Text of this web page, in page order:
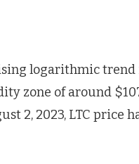
logarithmic trend
zone of around
2, 2023, LTC price